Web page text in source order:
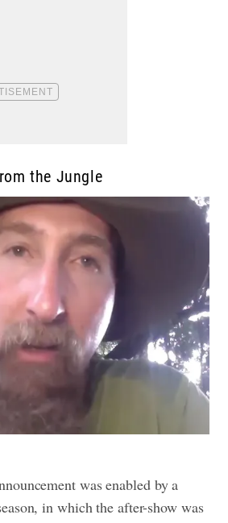
the Jungle
was enabled by a
in which the after-show was